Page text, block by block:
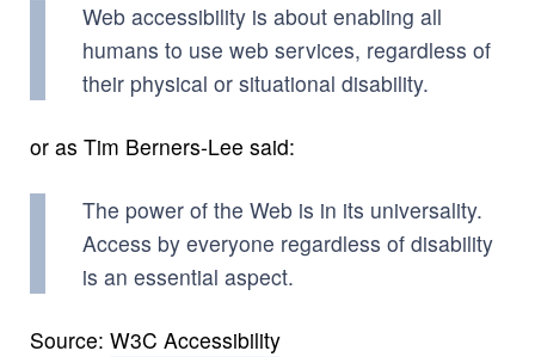
Web accessibility is about enabling all
humans to use web services, regardless of
their physical or situational disability.
or as Tim Berners-Lee said:
The power of the Web is in its universality.
Access by everyone regardless of disability
is an essential aspect.
Source: W3C Accessibility